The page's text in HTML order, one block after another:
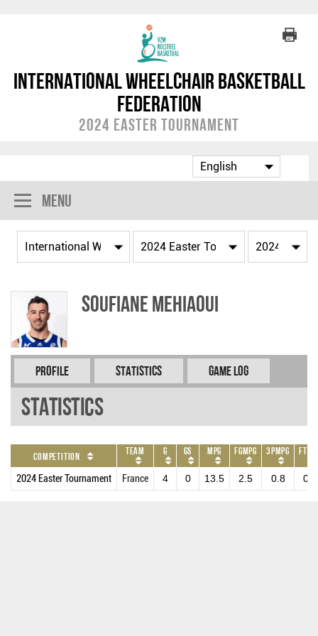
International Wheelchair Basketball
Federation
2024 Easter Tournament
Menu
Soufiane MEHIAOUI
Profile Statistics Game Log
Statistics
Competition Team G GS MPG FGMPG 3PMPG
2024 Easter Tournament France 4 0 13.5 2.5 0.8 0.5